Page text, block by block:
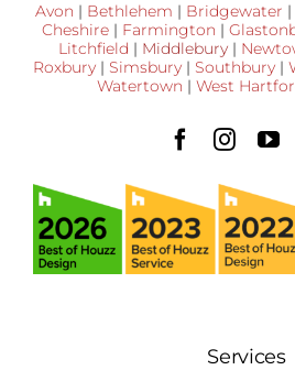
Avon | Bethlehem | Bridgewater |
Cheshire| Farmington |
Litchfield | Middlebury|
Roxbury | Simsbury | Southbury |
Watertown | West
Services